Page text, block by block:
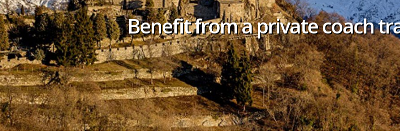
Benefit from a private coach